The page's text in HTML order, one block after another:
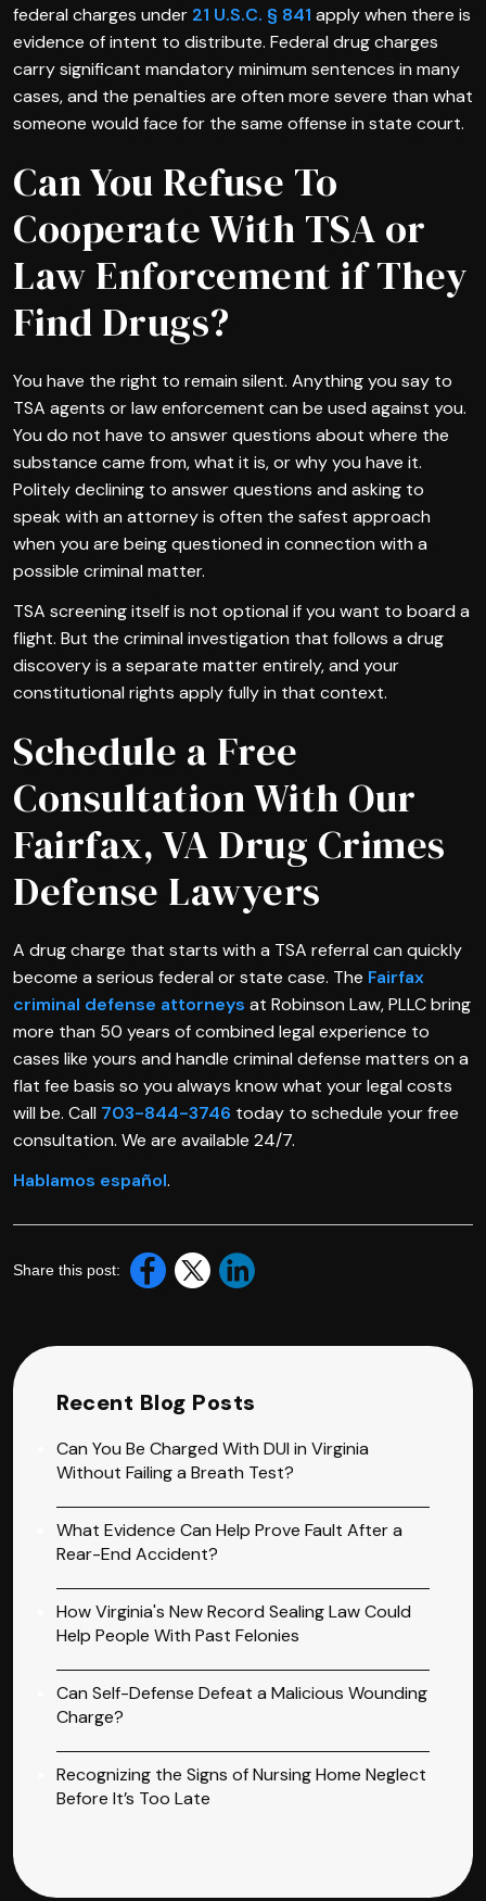
federal charges under 21 U.S.C. § 841 apply when there is
evidence of intent to distribute. Federal drug charges
carry significant mandatory minimum sentences in many
cases, and the penalties are often more severe than what
someone would face for the same offense in state court.
Can You Refuse To
Cooperate With TSA or
Law Enforcement if They
Find Drugs?
You have the right to remain silent. Anything you say to
TSA agents or law enforcement can be used against you.
You do not have to answer questions about where the
substance came from, what it is, or why you have it.
Politely declining to answer questions and asking to
speak with an attorney is often the safest approach
when you are being questioned in connection with a
possible criminal matter.
TSA screening itself is not optional if you want to board a
flight. But the criminal investigation that follows a drug
discovery is a separate matter entirely, and your
constitutional rights apply fully in that context.
Schedule a Free
Consultation With Our
Fairfax, VA Drug Crimes
Defense Lawyers
A drug charge that starts with a TSA referral can quickly
become a serious federal or state case. The Fairfax
criminal defense attorneys at Robinson Law, PLLC bring
more than 50 years of combined legal experience to
cases like yours and handle criminal defense matters on a
flat fee basis so you always know what your legal costs
will be. Call 703-844-3746 today to schedule your free
consultation. We are available 24/7.
Hablamos español.
Share this post:
Recent Blog Posts
Can You Be Charged With DUI in Virginia
Without Failing a Breath Test?
What Evidence Can Help Prove Fault After a
Rear-End Accident?
How Virginia's New Record Sealing Law Could
Help People With Past Felonies
Can Self-Defense Defeat a Malicious Wounding
Charge?
Recognizing the Signs of Nursing Home Neglect
Before It’s Too Late